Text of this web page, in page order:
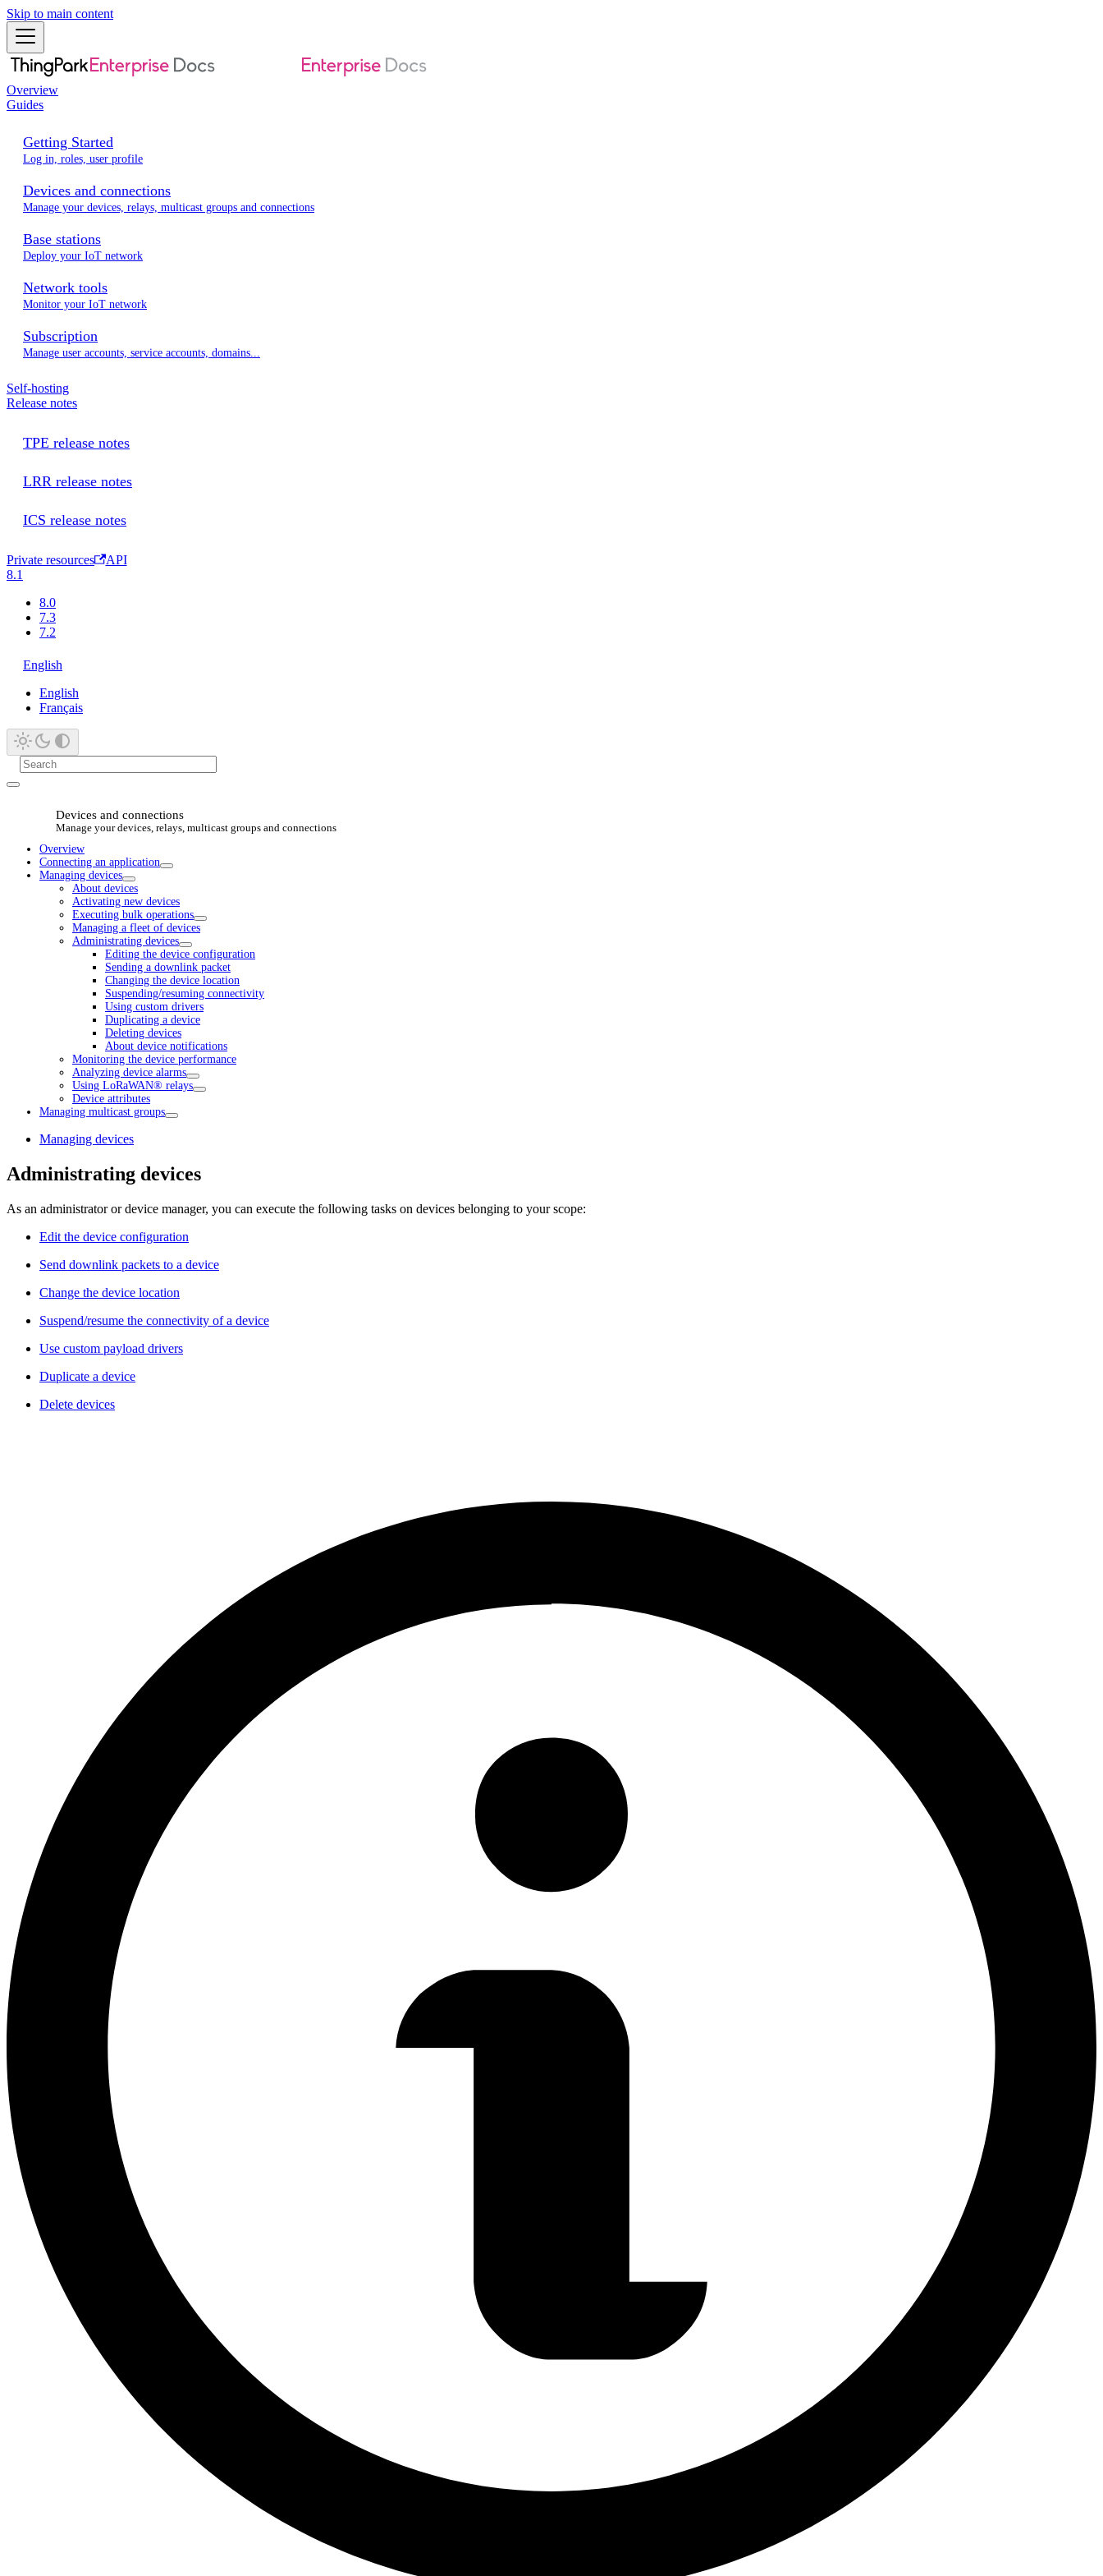
Skip to main content
Overview
Guides
Getting Started
Log in, roles, user profile
Devices and connections
Manage your devices, relays, multicast groups and connections
Base stations
Deploy your IoT network
Network tools
Monitor your IoT network
Subscription
Manage user accounts, service accounts, domains...
Self-hosting
Release notes
TPE release notes
LRR release notes
ICS release notes
Private resources
API
8.1
8.0
7.3
7.2
English
English
Français
Devices and connections
Manage your devices, relays, multicast groups and connections
Overview
Connecting an application
Managing devices
About devices
Activating new devices
Executing bulk operations
Managing a fleet of devices
Administrating devices
Editing the device configuration
Sending a downlink packet
Changing the device location
Suspending/resuming connectivity
Using custom drivers
Duplicating a device
Deleting devices
About device notifications
Monitoring the device performance
Analyzing device alarms
Using LoRaWAN® relays
Device attributes
Managing multicast groups
Managing devices
Administrating devices
As an administrator or device manager, you can execute the following tasks on devices belonging to your scope:
Edit the device configuration
Send downlink packets to a device
Change the device location
Suspend/resume the connectivity of a device
Use custom payload drivers
Duplicate a device
Delete devices